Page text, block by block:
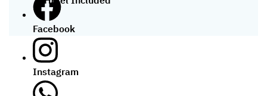
Facebook
Instagram